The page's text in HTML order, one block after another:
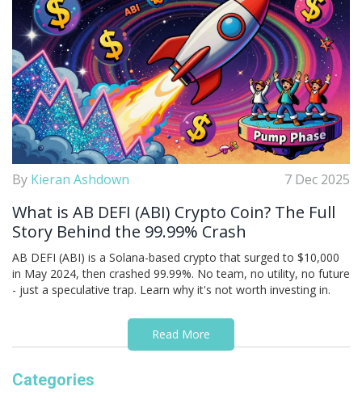
By Kieran Ashdown 7 Dec 2025
What is AB DEFI (ABI) Crypto Coin? The Full
Story Behind the 99.99% Crash
AB DEFI (ABI) is a Solana-based crypto that surged to $10,000
in May 2024, then crashed 99.99%. No team, no utility, no future
- just a speculative trap. Learn why it's not worth investing in.
Read More
Categories